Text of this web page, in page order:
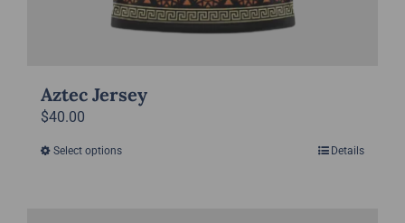
Aztec Jersey
$40.00
Select optionsThis
Details